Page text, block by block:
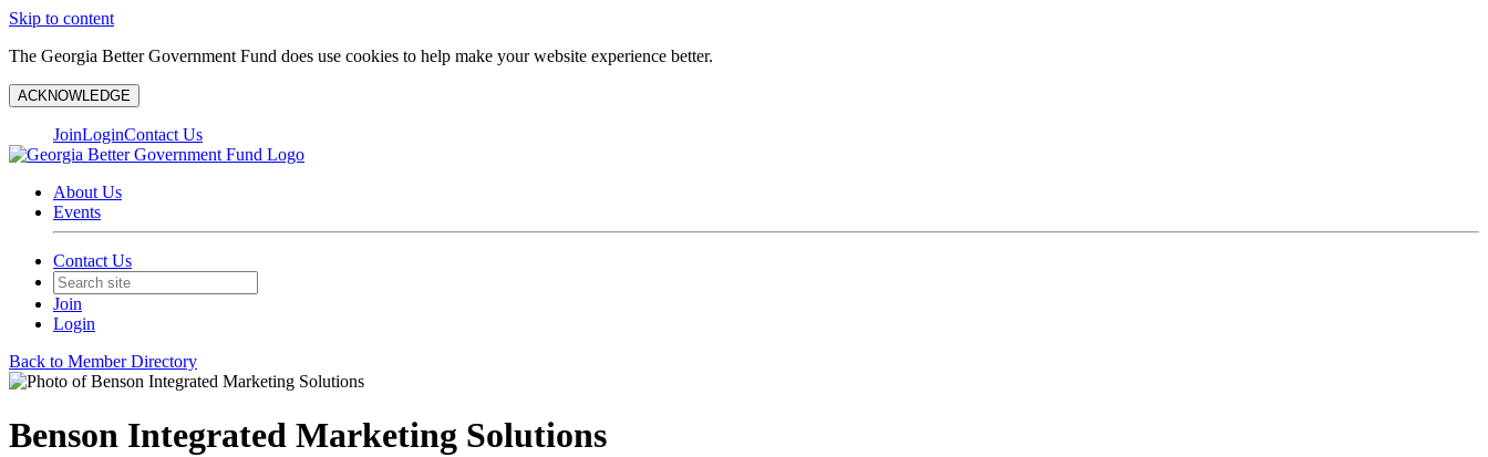
Skip to content
The Georgia Better Government Fund does use cookies to help make your website experience better.
ACKNOWLEDGE
JoinLoginContact Us
About Us
Events
Contact Us
Join
Login
Back to Member Directory
Benson Integrated Marketing Solutions